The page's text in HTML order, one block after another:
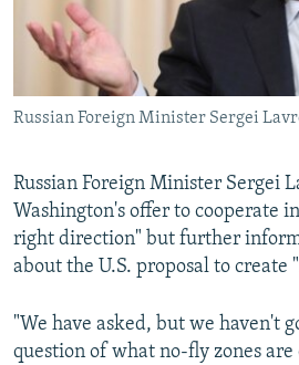
SYSTEMA
THE RUNDOWN
MAJLIS
SHARE TIPS SECURELY
BYPASS BLOCKING
ABOUT RFE/RL
CONTACT US
Subscribe
FOLLOW US
Russian Foreign Minister Sergei
Russian Foreign Minister Sergei
Washington's offer to cooperate
right direction" but further
about the U.S. proposal to create
"We have asked, but we haven't
question of what no-fly zones are